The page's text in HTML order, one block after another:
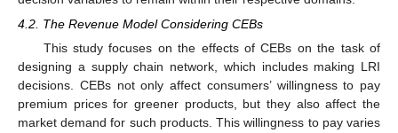
4.2. The Revenue Model Considering CEBs
This study focuses on the effects of CEBs on the task of
designing a supply chain network, which includes making LRI
decisions. CEBs not only affect consumers’ willingness to pay
premium prices for greener products, but they also affect the
market demand for such products. This willingness to pay varies